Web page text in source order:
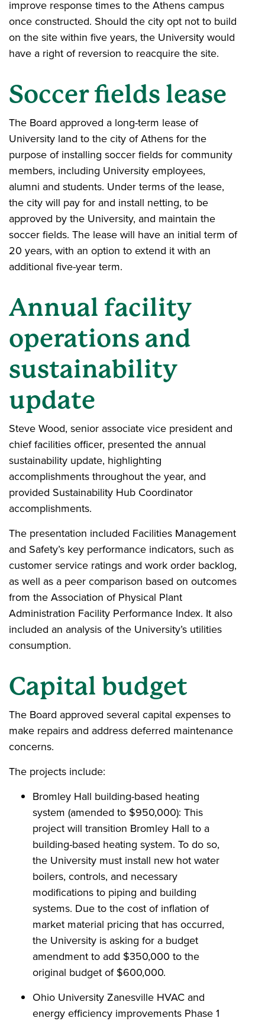
improve response times to the Athens campus
once constructed. Should the city opt not to build
on the site within five years, the University would
have a right of reversion to reacquire the site.
Soccer fields lease
The Board approved a long-term lease of
University land to the city of Athens for the
purpose of installing soccer fields for community
members, including University employees,
alumni and students. Under terms of the lease,
the city will pay for and install netting, to be
approved by the University, and maintain the
soccer fields. The lease will have an initial term of
20 years, with an option to extend it with an
additional five-year term.
Annual facility
operations and
sustainability
update
Steve Wood, senior associate vice president and
chief facilities officer, presented the annual
sustainability update, highlighting
accomplishments throughout the year, and
provided Sustainability Hub Coordinator
accomplishments.
The presentation included Facilities Management
and Safety’s key performance indicators, such as
customer service ratings and work order backlog,
as well as a peer comparison based on outcomes
from the Association of Physical Plant
Administration Facility Performance Index. It also
included an analysis of the University’s utilities
consumption.
Capital budget
The Board approved several capital expenses to
make repairs and address deferred maintenance
concerns.
The projects include:
Bromley Hall building-based heating
system (amended to $950,000): This
project will transition Bromley Hall to a
building-based heating system. To do so,
the University must install new hot water
boilers, controls, and necessary
modifications to piping and building
systems. Due to the cost of inflation of
market material pricing that has occurred,
the University is asking for a budget
amendment to add $350,000 to the
original budget of $600,000.
Ohio University Zanesville HVAC and
energy efficiency improvements Phase 1